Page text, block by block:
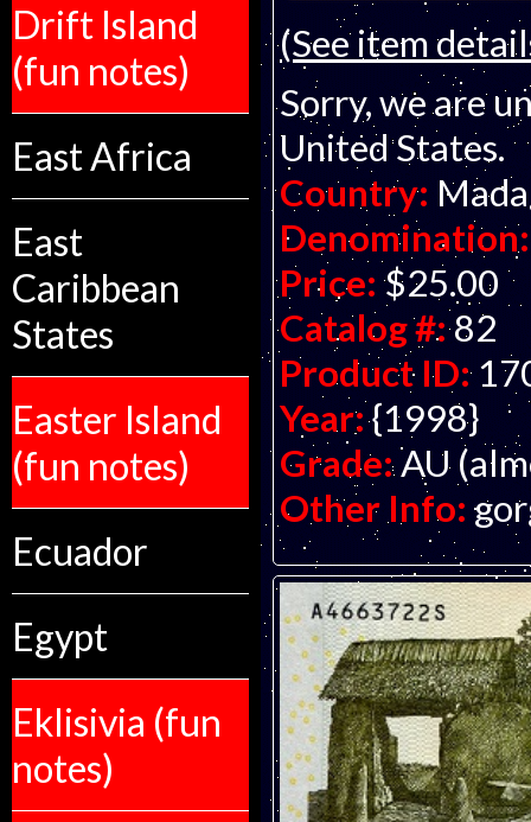
Drift Island
(fun notes)
East Africa
East
Caribbean
States
Easter Island
(fun notes)
Ecuador
Egypt
Eklisivia (fun
notes)
(See item
Sorry, we are
United States.
Country:
Denomination:
Price: $25.00
Catalog #: 82
Product ID:
Year: {1998}
Grade:AU
Other Info: